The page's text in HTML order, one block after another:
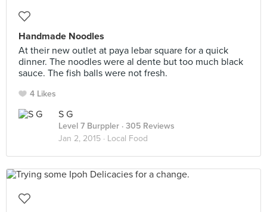
Handmade Noodles
At their new outlet at paya lebar square for a quick
dinner. The noodles were al dente but too much black
sauce. The fish balls were not fresh.
4 Likes
S G
Level 7 Burppler · 305 Reviews
Jan 2, 2015 · Local Food